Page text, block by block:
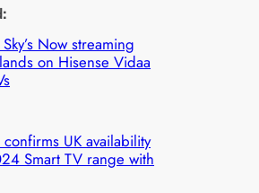
Now streaming
on Hisense Vidaa
UK availability
Smart TV range with